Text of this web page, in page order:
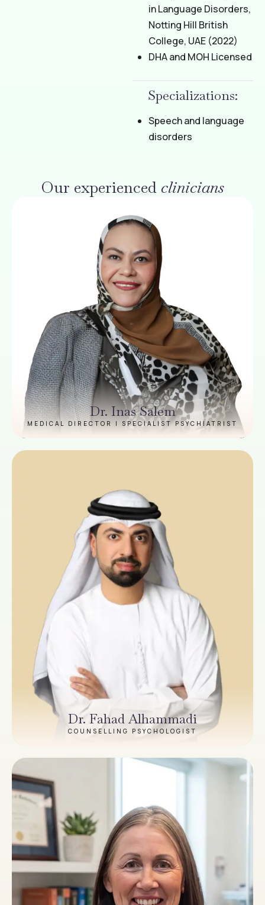
in Language Disorders,
Notting Hill British
College, UAE (2022)
DHA and MOH Licensed
Specializations:
Speech and language
disorders
Our experienced clinicians
Dr. Inas Salem
MEDICAL DIRECTOR | SPECIALIST PSYCHIATRIST
Dr. Fahad Alhammadi
COUNSELLING PSYCHOLOGIST